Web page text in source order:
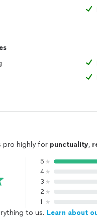
pro highly for punctuality,
5
4
3
2
1
to us. Learn about